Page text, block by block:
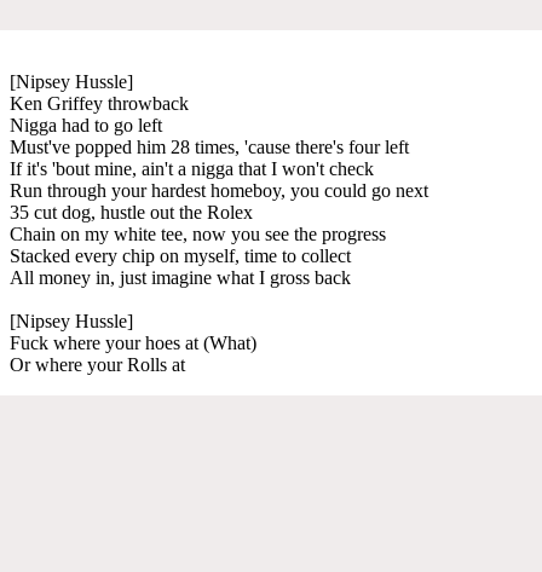
[Nipsey Hussle]
Ken Griffey throwback
Nigga had to go left
Must've popped him 28 times, 'cause there's four left
If it's 'bout mine, ain't a nigga that I won't check
Run through your hardest homeboy, you could go next
35 cut dog, hustle out the Rolex
Chain on my white tee, now you see the progress
Stacked every chip on myself, time to collect
All money in, just imagine what I gross back
[Nipsey Hussle]
Fuck where your hoes at (What)
Or where your Rolls at